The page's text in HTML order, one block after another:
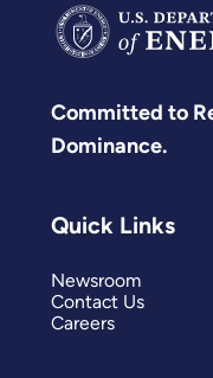
Committed to
Dominance.
Quick Links
Newsroom
Contact Us
Careers